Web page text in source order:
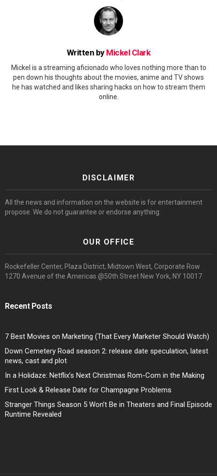
Written by Mickel Clark
Mickel is a streaming aficionado who loves nothing more than to
pen down his thoughts about the movies, anime and TV shows
he has watched and likes sharing hacks on how to stream them
online.
DISCLAIMER
All the news and information on the website is for entertainment
propose. We do not guarantee or endorse anything.
OUR OFFICE
Rockefeller Center, Plaza District, Midtown West, Corporate Row
1270 Avenue of the Americas @50th Street New York, NY 10017
Recent Posts
7 Best Movies on Marketing (That Every Marketer Should Watch)
Down Cemetery Road season 2: release date speculation, latest
news, cast and plot
In a Holidaze: Netflix’s Next Christmas Rom-Com in the Making
First Look & Release Date for Champagne Problems
Stranger Things Season 5 Won’t Be in Theaters and Final Episode
Runtime Revealed